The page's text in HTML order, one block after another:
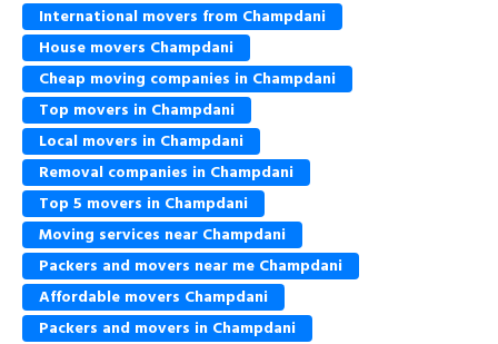
International movers from Champdani
House movers Champdani
Cheap moving companies in Champdani
Top movers in Champdani
Local movers in Champdani
Removal companies in Champdani
Top 5 movers in Champdani
Moving services near Champdani
Packers and movers near me Champdani
Affordable movers Champdani
Packers and movers in Champdani